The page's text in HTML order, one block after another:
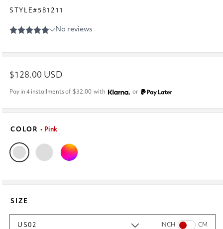
STYLE#581211
Regular
price
$128.00 USD
Pay in 4 installments of $32.00 with or
COLOR • Pink
SIZE
US02 INCH CM